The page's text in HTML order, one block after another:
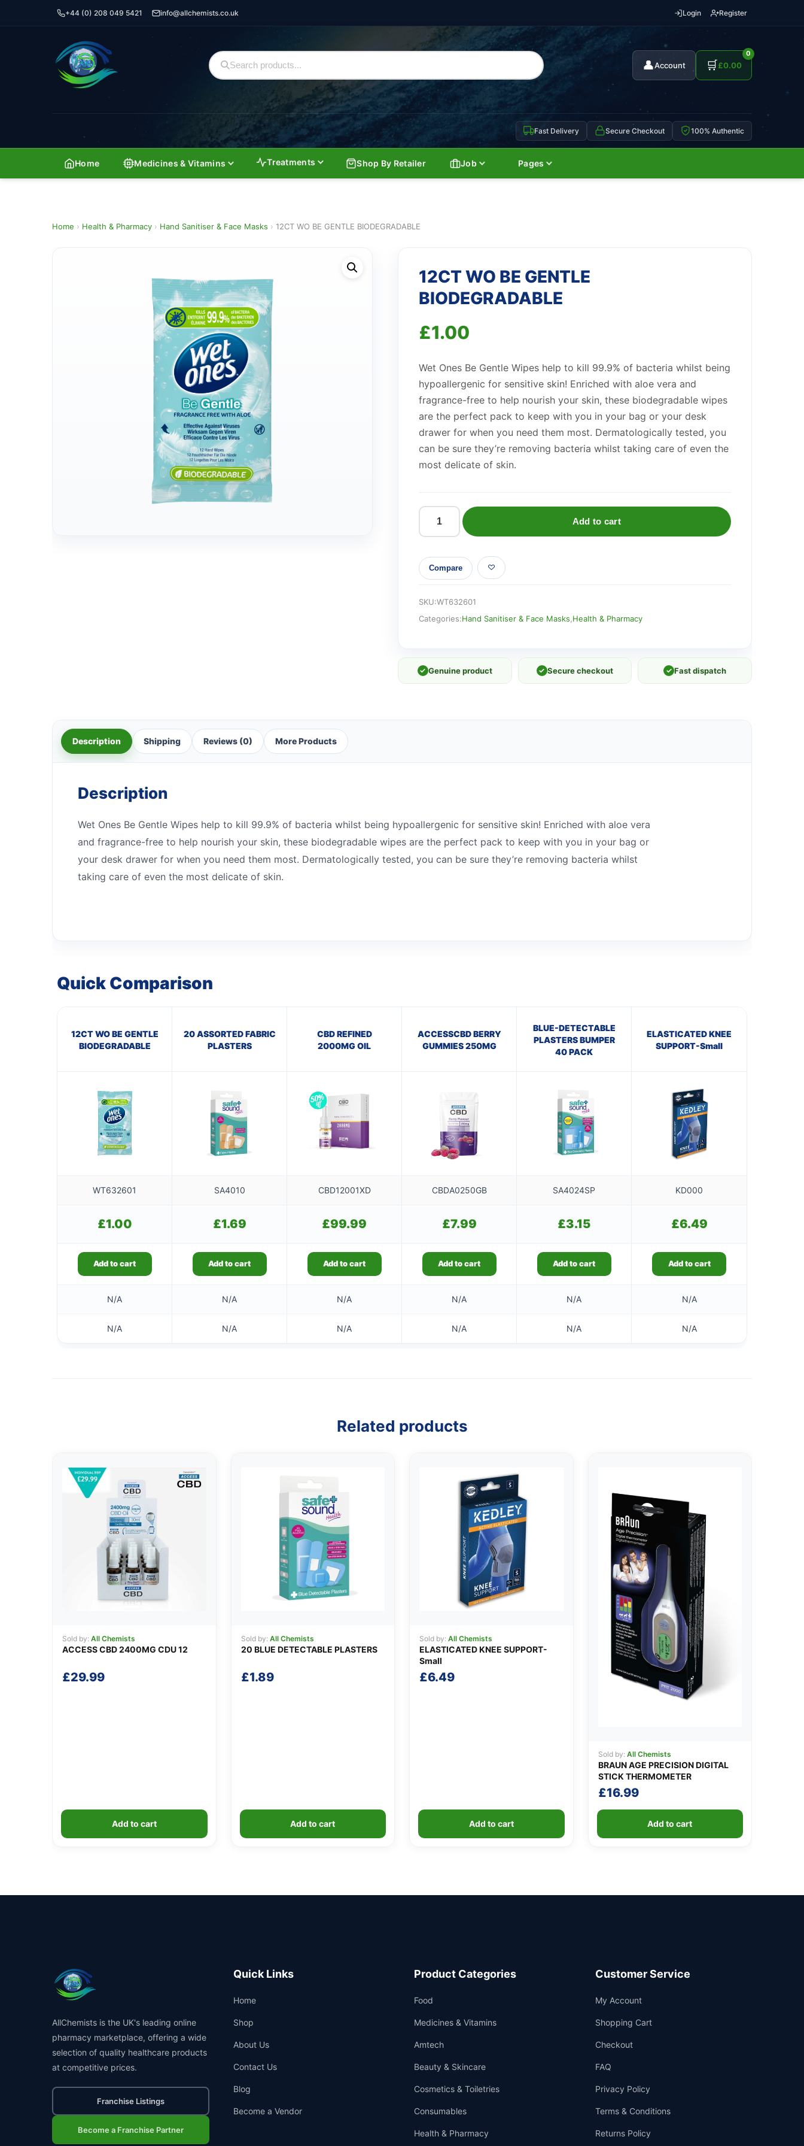
+44 (0) 208 049 5421 info@allchemists.co.uk Login Register
👤Account 🛒
0
£0.00
Fast Delivery Secure Checkout 100% Authentic
Home Medicines & Vitamins Treatments Shop By Retailer Job Pages
Home › Health & Pharmacy › Hand Sanitiser & Face Masks › 12CT WO BE GENTLE BIODEGRADABLE
12CT WO BE GENTLE
BIODEGRADABLE
£1.00
Wet Ones Be Gentle Wipes help to kill 99.9% of bacteria whilst being
hypoallergenic for sensitive skin! Enriched with aloe vera and
fragrance-free to help nourish your skin, these biodegradable wipes
are the perfect pack to keep with you in your bag or your desk
drawer for when you need them most. Dermatologically tested, you
can be sure they’re removing bacteria whilst taking care of even the
most delicate of skin.
12CT
BE
GENTLE
quantity
Add to cart
Compare
SKU:WT632601
Categories:Hand Sanitiser & Face Masks Health & Pharmacy
✓ Genuine product ✓ Secure checkout ✓ Fast dispatch
Description Shipping Reviews (0) More Products
Description
Wet Ones Be Gentle Wipes help to kill 99.9% of bacteria whilst being hypoallergenic for sensitive skin! Enriched with aloe vera
and fragrance-free to help nourish your skin, these biodegradable wipes are the perfect pack to keep with you in your bag or
your desk drawer for when you need them most. Dermatologically tested, you can be sure they’re removing bacteria whilst
taking care of even the most delicate of skin.
Quick Comparison
12CT WO BE GENTLE
BIODEGRADABLE
20 ASSORTED FABRIC
PLASTERS
CBD REFINED
2000MG OIL
ACCESSCBD BERRY
GUMMIES 250MG
BLUE-DETECTABLE
PLASTERS BUMPER
40 PACK
ELASTICATED KNEE
SUPPORT-Small
WT632601 SA4010 CBD12001XD CBDA0250GB SA4024SP KD000
£1.00 £1.69 £99.99 £7.99 £3.15 £6.49
Add to cart Add to cart Add to cart Add to cart Add to cart Add to cart
N/A N/A N/A N/A N/A N/A
N/A N/A N/A N/A N/A N/A
Related products
Sold by: All Chemists
ACCESS CBD 2400MG CDU 12
£29.99
Add to cart
Sold by: All Chemists
20 BLUE DETECTABLE PLASTERS
£1.89
Add to cart
Sold by: All Chemists
ELASTICATED KNEE SUPPORT-
Small
£6.49
Add to cart
Sold by: All Chemists
BRAUN AGE PRECISION DIGITAL
STICK THERMOMETER
£16.99
Add to cart
AllChemists is the UK's leading online
pharmacy marketplace, offering a wide
selection of quality healthcare products
at competitive prices.
Franchise Listings
Become a Franchise Partner
Quick Links
Home
Shop
About Us
Contact Us
Blog
Become a Vendor
Product Categories
Food
Medicines & Vitamins
Amtech
Beauty & Skincare
Cosmetics & Toiletries
Consumables
Health & Pharmacy
Customer Service
My Account
Shopping Cart
Checkout
FAQ
Privacy Policy
Terms & Conditions
Returns Policy
Support